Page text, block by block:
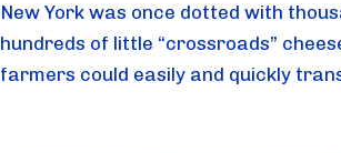
New York was once dotted with
hundreds of little “crossroads”
farmers could easily and quickly